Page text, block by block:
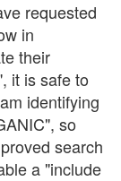
requested
in
their
it is safe to
identifying
so
search
a "include